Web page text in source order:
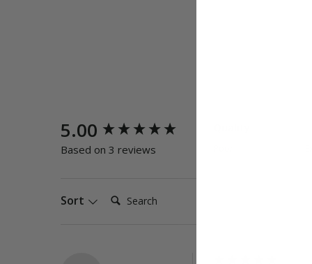
5.00
Based on 3 reviews
Sort Search:
New content loaded